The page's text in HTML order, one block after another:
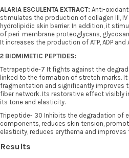
ALARIA ESCULENTA EXTRACT: Anti-
stimulates the production of collagen III,
hydrolipidic skin barrier. In addition, it
of peri-membrane proteoglycans,
It increases the production of ATP, ADP and
2 BIOMIMETIC PEPTIDES:
Tetrapeptide-7 It fights against the
linked to the formation of stretch marks.
fragmentation and significantly improves
fiber network. Its restorative effect visibly
its tone and elasticity.
Tripeptide- 30 Inhibits the degradation of
components, reduces skin tension,
elasticity, reduces erythema and
Results